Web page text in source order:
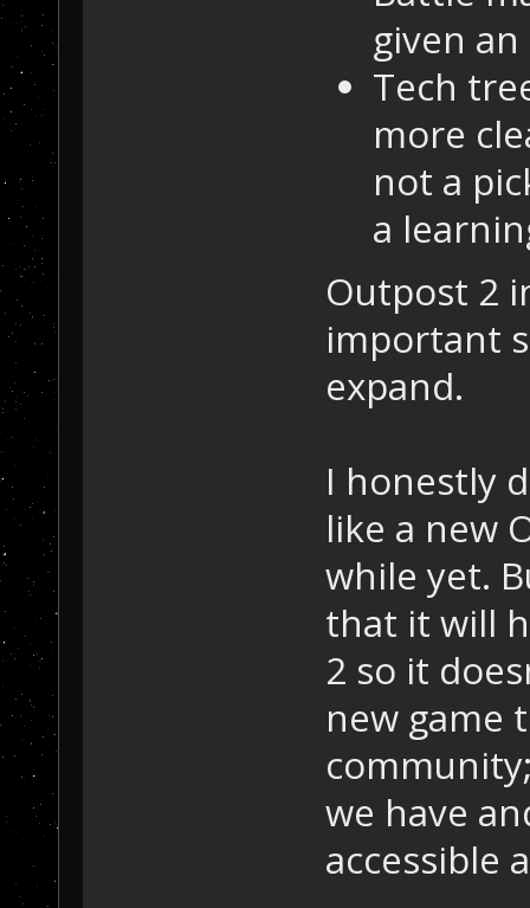
given
Tech
more
not a
a
Outpost 2
important
expand.
I honestly
like a new
while yet.
that it will
2 so it
new game
we have
accessible